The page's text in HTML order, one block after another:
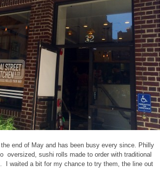
end of May and has been busy every since. Philly
oversized, sushi rolls made to order with traditional
I waited a bit for my chance to try them, the line out